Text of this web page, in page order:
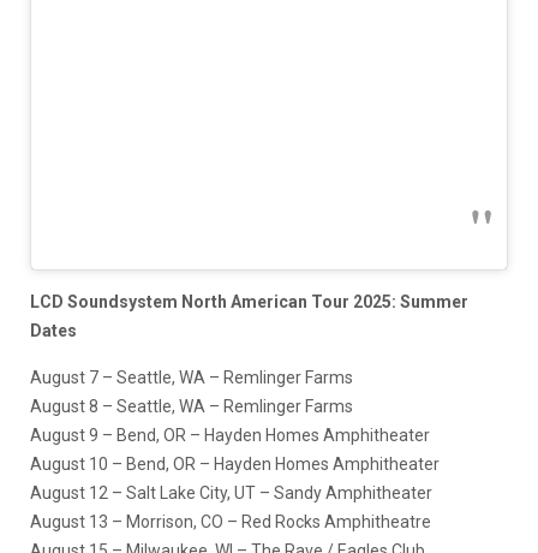
LCD Soundsystem North American Tour 2025: Summer
Dates
August 7 – Seattle, WA – Remlinger Farms
August 8 – Seattle, WA – Remlinger Farms
August 9 – Bend, OR – Hayden Homes Amphitheater
August 10 – Bend, OR – Hayden Homes Amphitheater
August 12 – Salt Lake City, UT – Sandy Amphitheater
August 13 – Morrison, CO – Red Rocks Amphitheatre